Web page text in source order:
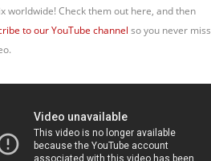
worldwide! Check them out here, and then
to our YouTube channel so you never miss